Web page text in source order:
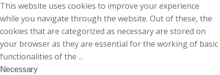
This website uses cookies to improve your experience
while you navigate through the website. Out of these, the
cookies that are categorized as necessary are stored on
your browser as they are essential for the working of basic
functionalities of the ...
Necessary